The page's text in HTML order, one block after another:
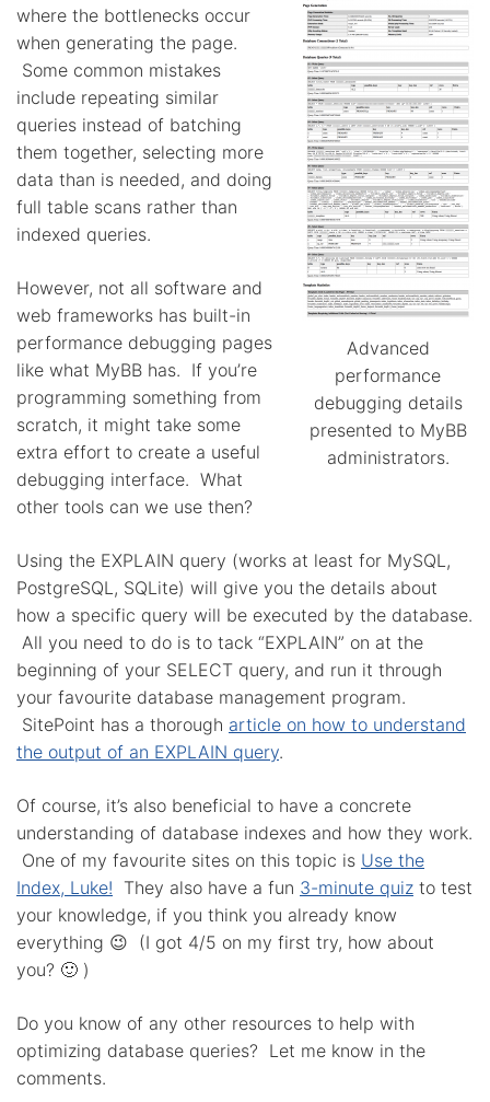
Advanced
performance
debugging details
presented to MyBB
administrators.
where the bottlenecks occur
when generating the page.
Some common mistakes
include repeating similar
queries instead of batching
them together, selecting more
data than is needed, and doing
full table scans rather than
indexed queries.
However, not all software and
web frameworks has built-in
performance debugging pages
like what MyBB has. If you’re
programming something from
scratch, it might take some
extra effort to create a useful
debugging interface. What
other tools can we use then?
Using the EXPLAIN query (works at least for MySQL,
PostgreSQL, SQLite) will give you the details about
how a specific query will be executed by the database.
All you need to do is to tack “EXPLAIN” on at the
beginning of your SELECT query, and run it through
your favourite database management program.
SitePoint has a thorough article on how to understand
the output of an EXPLAIN query.
Of course, it’s also beneficial to have a concrete
understanding of database indexes and how they work.
One of my favourite sites on this topic is Use the
Index, Luke! They also have a fun 3-minute quiz to test
your knowledge, if you think you already know
everything 😉 (I got 4/5 on my first try, how about
you? 🙂 )
Do you know of any other resources to help with
optimizing database queries? Let me know in the
comments.